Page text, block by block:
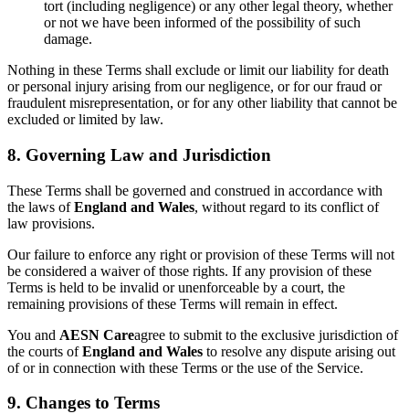
tort (including negligence) or any other legal theory, whether
or not we have been informed of the possibility of such
damage.
Nothing in these Terms shall exclude or limit our liability for death
or personal injury arising from our negligence, or for our fraud or
fraudulent misrepresentation, or for any other liability that cannot be
excluded or limited by law.
8. Governing Law and Jurisdiction
These Terms shall be governed and construed in accordance with
the laws ofEngland and Wales, without regard to its conflict of
law provisions.
Our failure to enforce any right or provision of these Terms will not
be considered a waiver of those rights. If any provision of these
Terms is held to be invalid or unenforceable by a court, the
remaining provisions of these Terms will remain in effect.
You and AESN Careagree to submit to the exclusive jurisdiction of
the courts ofEngland and Wales to resolve any dispute arising out
of or in connection with these Terms or the use of the Service.
9. Changes to Terms